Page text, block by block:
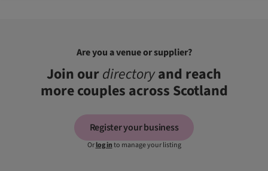
Are you a venue or supplier?
Join ourdirectoryand reach
more couples across Scotland
Register your business
Orlog into manage your listing